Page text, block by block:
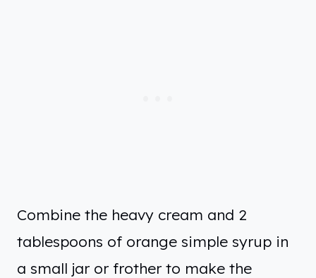
Combine the heavy cream and 2
tablespoons of orange simple syrup in
a small jar or frother to make the